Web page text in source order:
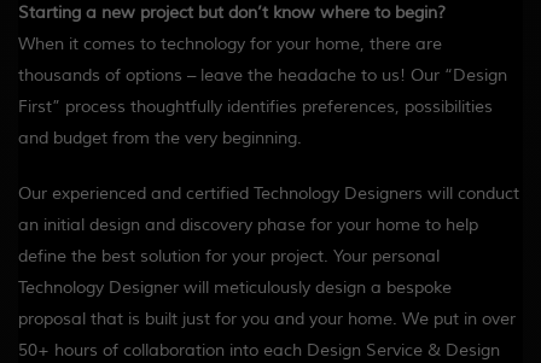
Starting a new project but don’t know where to begin?
When it comes to technology for your home, there are
thousands of options – leave the headache to us! Our “Design
First” process thoughtfully identifies preferences, possibilities
and budget from the very beginning.
Our experienced and certified Technology Designers will conduct
an initial design and discovery phase for your home to help
define the best solution for your project. Your personal
Technology Designer will meticulously design a bespoke
proposal that is built just for you and your home. We put in over
50+ hours of collaboration into each Design Service & Design